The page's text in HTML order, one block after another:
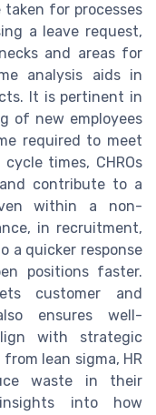
for processes
a leave request,
and areas for
analysis aids in
It is pertinent in
of new employees
required to meet
times, CHROs
contribute to a
within a non-
in recruitment,
a quicker response
positions faster.
customer and
ensures well-
with strategic
lean sigma, HR
waste in their
into how